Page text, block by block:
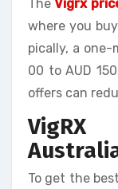
TheVigrx
where you
pically, a one-
00 to AUD
offers can
To get the